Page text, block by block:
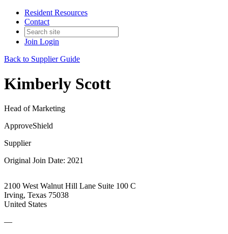
Resident Resources
Contact
Join Login
Back to Supplier Guide
Kimberly Scott
Head of Marketing
ApproveShield
Supplier
Original Join Date: 2021
2100 West Walnut Hill Lane Suite 100 C
Irving, Texas 75038
United States
—